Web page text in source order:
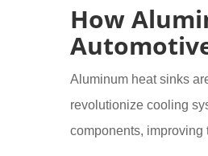
How
Aluminum heat sinks
revolutionize cooling
components, improving